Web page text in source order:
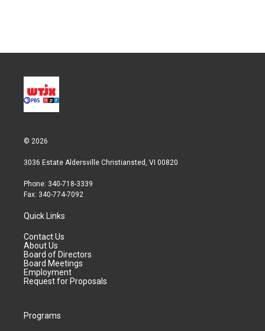
© 2026
3036 Estate Aldersville Christiansted, VI 00820
Phone: 340-718-3339
Fax: 340-774-7092
Quick Links
Contact Us
About Us
Board of Directors
Board Meetings
Employment
Request for Proposals
Programs